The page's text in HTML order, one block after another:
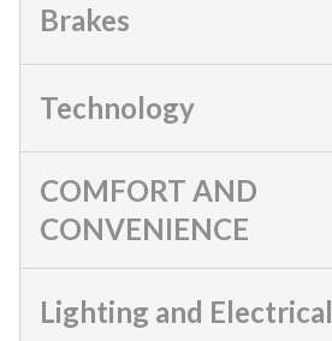
Brakes
Technology
COMFORT AND
CONVENIENCE
Lighting and Electrical